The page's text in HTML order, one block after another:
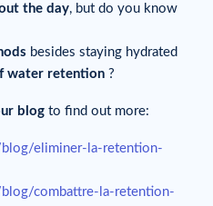
the day, but do you know
besides staying hydrated
water retention ?
blog to find out more:
eliminer-la-retention-
combattre-la-retention-